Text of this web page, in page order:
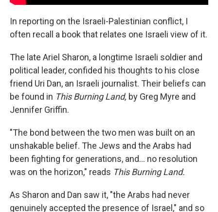
In reporting on the Israeli-Palestinian conflict, I
often recall a book that relates one Israeli view of it.
The late Ariel Sharon, a longtime Israeli soldier and
political leader, confided his thoughts to his close
friend Uri Dan, an Israeli journalist. Their beliefs can
be found in This Burning Land, by Greg Myre and
Jennifer Griffin.
"The bond between the two men was built on an
unshakable belief. The Jews and the Arabs had
been fighting for generations, and... no resolution
was on the horizon," reads This Burning Land.
As Sharon and Dan saw it, "the Arabs had never
genuinely accepted the presence of Israel," and so